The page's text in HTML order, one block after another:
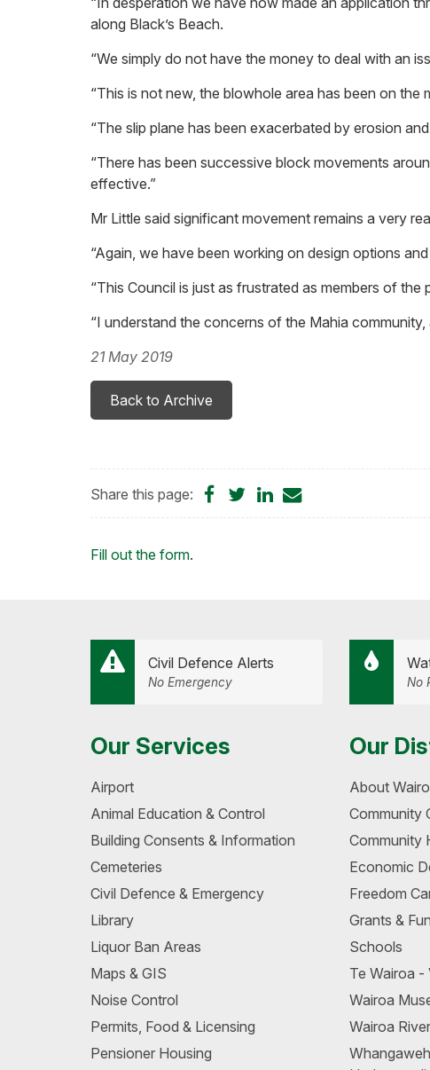
along Black’s Beach.
“We simply do not have the money to deal with an
“This is not new, the blowhole area has been on
“The slip plane has been exacerbated by erosion
“There has been successive block movements
effective.”
Mr Little said significant movement remains a very
“Again, we have been working on design options
“This Council is just as frustrated as members of
“I understand the concerns of the Mahia
21 May 2019
Back to Archive
Share this page:
ShareShareShare
Loading...
Fill out the form.
Civil Defence Alerts
No Emergency No
Our Services
Airport
Animal Education & Control
Building Consents & Information
Cemeteries
Civil Defence & Emergency
Library
Liquor Ban Areas
Maps & GIS
Noise Control
Permits, Food & Licensing
Pensioner Housing
Our
About
Community
Community
Economic
Freedom
Grants &
Schools
Te Wairoa -
Wairoa
Wairoa